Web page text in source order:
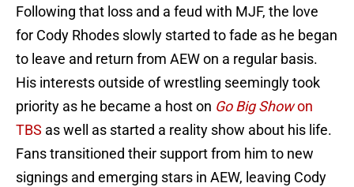
Following that loss and a feud with MJF, the love
for Cody Rhodes slowly started to fade as he began
to leave and return from AEW on a regular basis.
His interests outside of wrestling seemingly took
priority as he became a host on Go Big Showon
TBS as well as started a reality show about his life.
Fans transitioned their support from him to new
signings and emerging stars in AEW, leaving Cody